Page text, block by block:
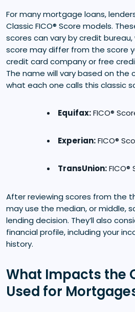
For many mortgage loans,
Classic FICO® Score models.
scores can vary by credit bureau,
score may differ from the score
credit card company or free
The name will vary based on the
what each one calls this classic
Equifax:FICO®
Experian:FICO®
TransUnion:FICO®
After reviewing scores from the
may use the median, or middle,
lending decision. They’ll also
financial profile, including your
history.
What Impacts the
Used for